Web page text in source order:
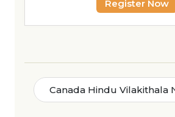
Register Now
Canada Hindu Vilakithala